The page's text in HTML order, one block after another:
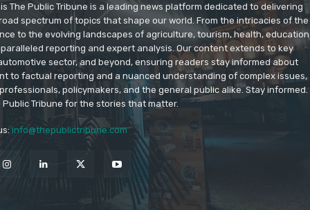
The Public Tribune is a leading news platform dedicated to delivering
spectrum of topics that shape our world. From the intricacies of the
to the evolving landscapes of agriculture, tourism, health, education
reporting and expert analysis. Our content extends to key
sector, and beyond, ensuring readers stay informed about
to factual reporting and a nuanced understanding of complex issues,
policymakers, and the general public alike. Stay informed.
Public Tribune for the stories that matter.
info@thepublictribune.com